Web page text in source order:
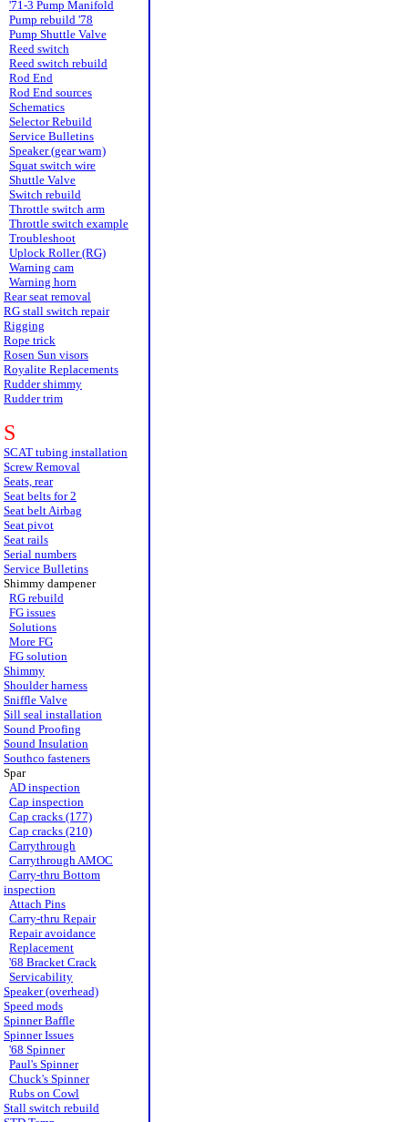
'71-3 Pump Manifold
Pump rebuild '78
Pump Shuttle Valve
Reed switch
Reed switch rebuild
Rod End
Rod End sources
Schematics
Selector Rebuild
Service Bulletins
Speaker (gear warn)
Squat switch wire
Shuttle Valve
Switch rebuild
Throttle switch arm
Throttle switch example
Troubleshoot
Uplock Roller (RG)
Warning cam
Warning horn
Rear seat removal
RG stall switch repair
Rigging
Rope trick
Rosen Sun visors
Royalite Replacements
Rudder shimmy
Rudder trim
S
SCAT tubing installation
Screw Removal
Seats, rear
Seat belts for 2
Seat belt Airbag
Seat pivot
Seat rails
Serial numbers
Service Bulletins
Shimmy dampener
RG rebuild
FG issues
Solutions
More FG
FG solution
Shimmy
Shoulder harness
Sniffle Valve
Sill seal installation
Sound Proofing
Sound Insulation
Southco fasteners
Spar
AD inspection
Cap inspection
Cap cracks (177)
Cap cracks (210)
Carrythrough
Carrythrough AMOC
Carry-thru Bottom
inspection
Attach Pins
Carry-thru Repair
Repair avoidance
Replacement
'68 Bracket Crack
Servicability
Speaker (overhead)
Speed mods
Spinner Baffle
Spinner Issues
'68 Spinner
Paul's Spinner
Chuck's Spinner
Rubs on Cowl
Stall switch rebuild